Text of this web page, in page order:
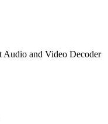
Audio and Video Decoder